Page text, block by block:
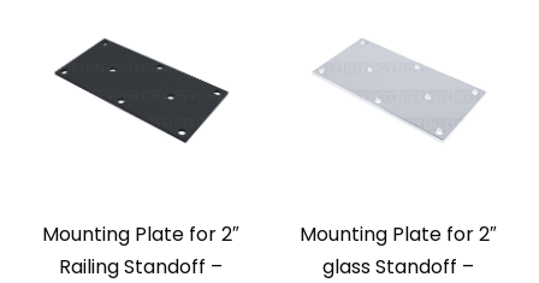
Mounting Plate for 2″
Railing Standoff –
Mounting Plate for 2″
glass Standoff –